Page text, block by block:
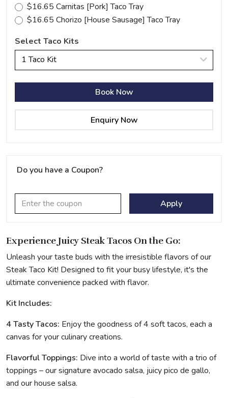
$16.65 Carnitas [Pork] Taco Tray
$16.65 Chorizo [House Sausage] Taco Tray
Select Taco Kits
1 Taco Kit
Book Now
Enquiry Now
Do you have a Coupon?
Apply
Experience Juicy Steak Tacos On the Go:
Unleash your taste buds with the irresistible flavors of our
Steak Taco Kit! Designed to fit your busy lifestyle, it's the
ultimate convenience packed with flavor.
Kit Includes:
4 Tasty Tacos: Enjoy the goodness of 4 soft tacos, each a
canvas for your culinary creations.
FlavorfulToppings: Dive into a world of taste with a trio of
toppings – our signature avocado salsa, juicy pico de gallo,
and our house salsa.